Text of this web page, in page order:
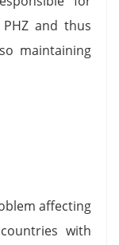
and thus
maintaining
affecting
with